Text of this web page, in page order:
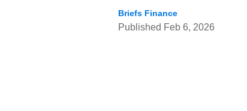
Briefs Finance
Published Feb 6, 2026